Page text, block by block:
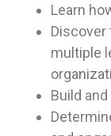
Learn
multiple
Build